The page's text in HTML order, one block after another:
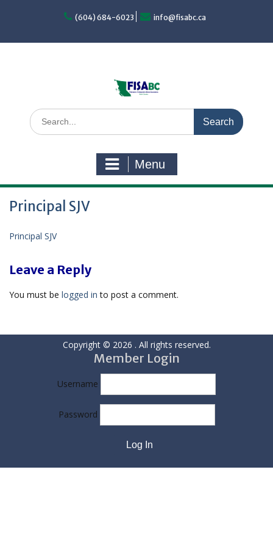
(604) 684-6023 info@fisabc.ca
Search
for:
Menu
Principal SJV
Principal SJV
Leave a Reply
You must be logged in to post a comment.
Copyright © 2026 . All rights reserved.
Member Login
Username
Password